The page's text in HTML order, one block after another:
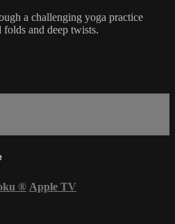
a challenging yoga practice
and deep twists.
® Apple TV